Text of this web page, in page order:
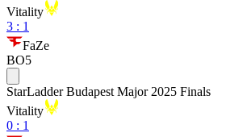
Vitality
3 : 1
FaZe
BO5
StarLadder Budapest Major 2025 Finals
Vitality
0 : 1